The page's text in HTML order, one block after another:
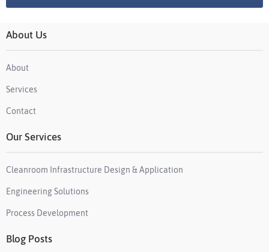
About Us
About
Services
Contact
Our Services
Cleanroom Infrastructure Design & Application
Engineering Solutions
Process Development
Blog Posts